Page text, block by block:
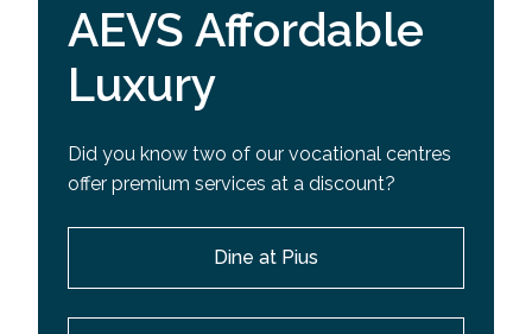
AEVS Affordable
Luxury
Did you know two of our vocational centres
offer premium services at a discount?
Dine at Pius